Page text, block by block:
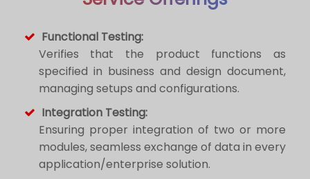
Functional Testing:
Verifies that the product functions as
specified in business and design document,
managing setups and configurations.
Integration Testing:
Ensuring proper integration of two or more
modules, seamless exchange of data in every
application/enterprise solution.